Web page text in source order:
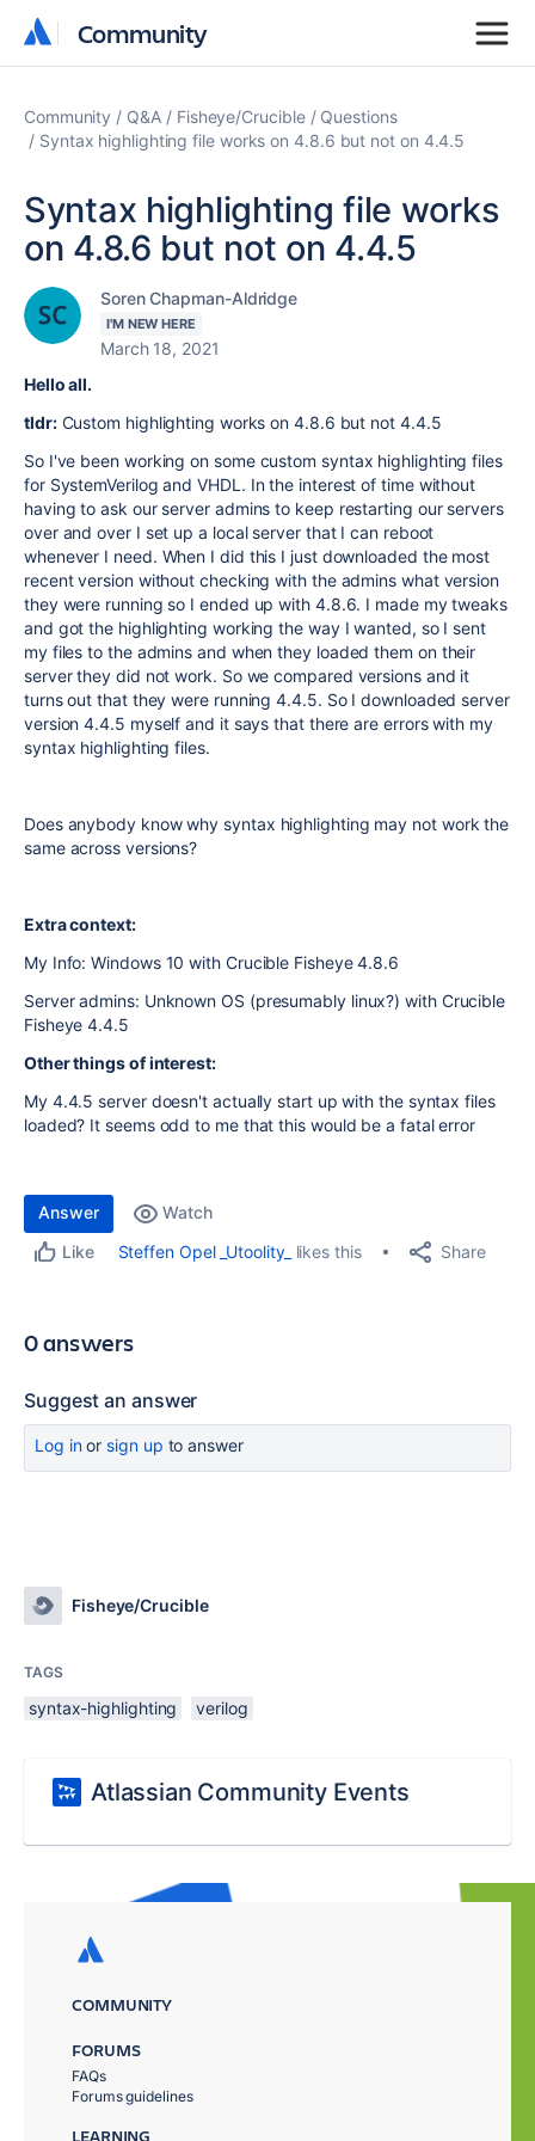
Community
Community
Community Q&A Fisheye/Crucible
Questions
Syntax highlighting file works on 4.8.6 but not on 4.4.5
Syntax highlighting file works
on 4.8.6 but not on 4.4.5
Soren Chapman-Aldridge
I'M NEW HERE
March 18, 2021
Hello all.
tldr:Custom highlighting works on 4.8.6 but not 4.4.5
So I've been working on some custom syntax highlighting files
for SystemVerilog and VHDL. In the interest of time without
having to ask our server admins to keep restarting our servers
over and over I set up a local server that I can reboot
whenever I need. When I did this I just downloaded the most
recent version without checking with the admins what version
they were running so I ended up with 4.8.6. I made my tweaks
and got the highlighting working the way I wanted, so I sent
my files to the admins and when they loaded them on their
server they did not work. So we compared versions and it
turns out that they were running 4.4.5. So I downloaded server
version 4.4.5 myself and it says that there are errors with my
syntax highlighting files.
Does anybody know why syntax highlighting may not work the
same across versions?
Extra context:
My Info: Windows 10 with Crucible Fisheye 4.8.6
Server admins: Unknown OS (presumably linux?) with Crucible
Fisheye 4.4.5
Other things of interest:
My 4.4.5 server doesn't actually start up with the syntax files
loaded? It seems odd to me that this would be a fatal error
Answer
Watch
Like
Steffen Opel _Utoolity_ likes this Share
0 answers
Suggest an answer
Log inor sign up to answer
Fisheye/Crucible
TAGS
syntax-highlighting verilog
Atlassian Community Events
COMMUNITY
FORUMS
FAQs
Forums guidelines
LEARNING